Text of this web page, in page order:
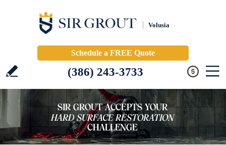
Volusia
Schedule a FREE Quote
(386) 243-3733